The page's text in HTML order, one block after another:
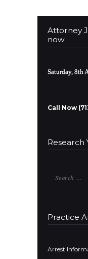
Attorney
now
Saturday, 8th
Call Now
Research
Practice
Arrest